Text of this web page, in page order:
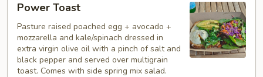
Toast
Power Toast
Pasture raised poached egg + avocado +
mozzarella and kale/spinach dressed in
extra virgin olive oil with a pinch of salt and
black pepper and served over multigrain
toast. Comes with side spring mix salad.